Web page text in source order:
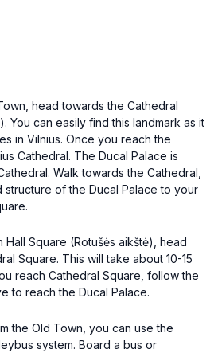
head towards the Cathedral
You can easily find this landmark as it
in Vilnius. Once you reach the
Cathedral. The Ducal Palace is
Walk towards the Cathedral,
of the Ducal Palace to your
Square (Rotušės aikštė), head
Square. This will take about 10-15
reach Cathedral Square, follow the
to reach the Ducal Palace.
the Old Town, you can use the
system. Board a bus or